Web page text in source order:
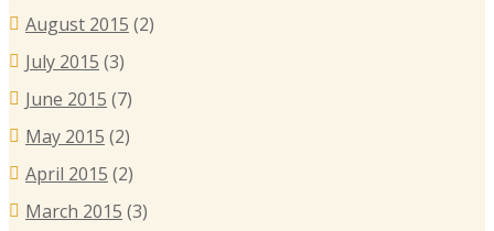
August 2015 (2)
July 2015 (3)
June 2015 (7)
May 2015 (2)
April 2015 (2)
March 2015 (3)